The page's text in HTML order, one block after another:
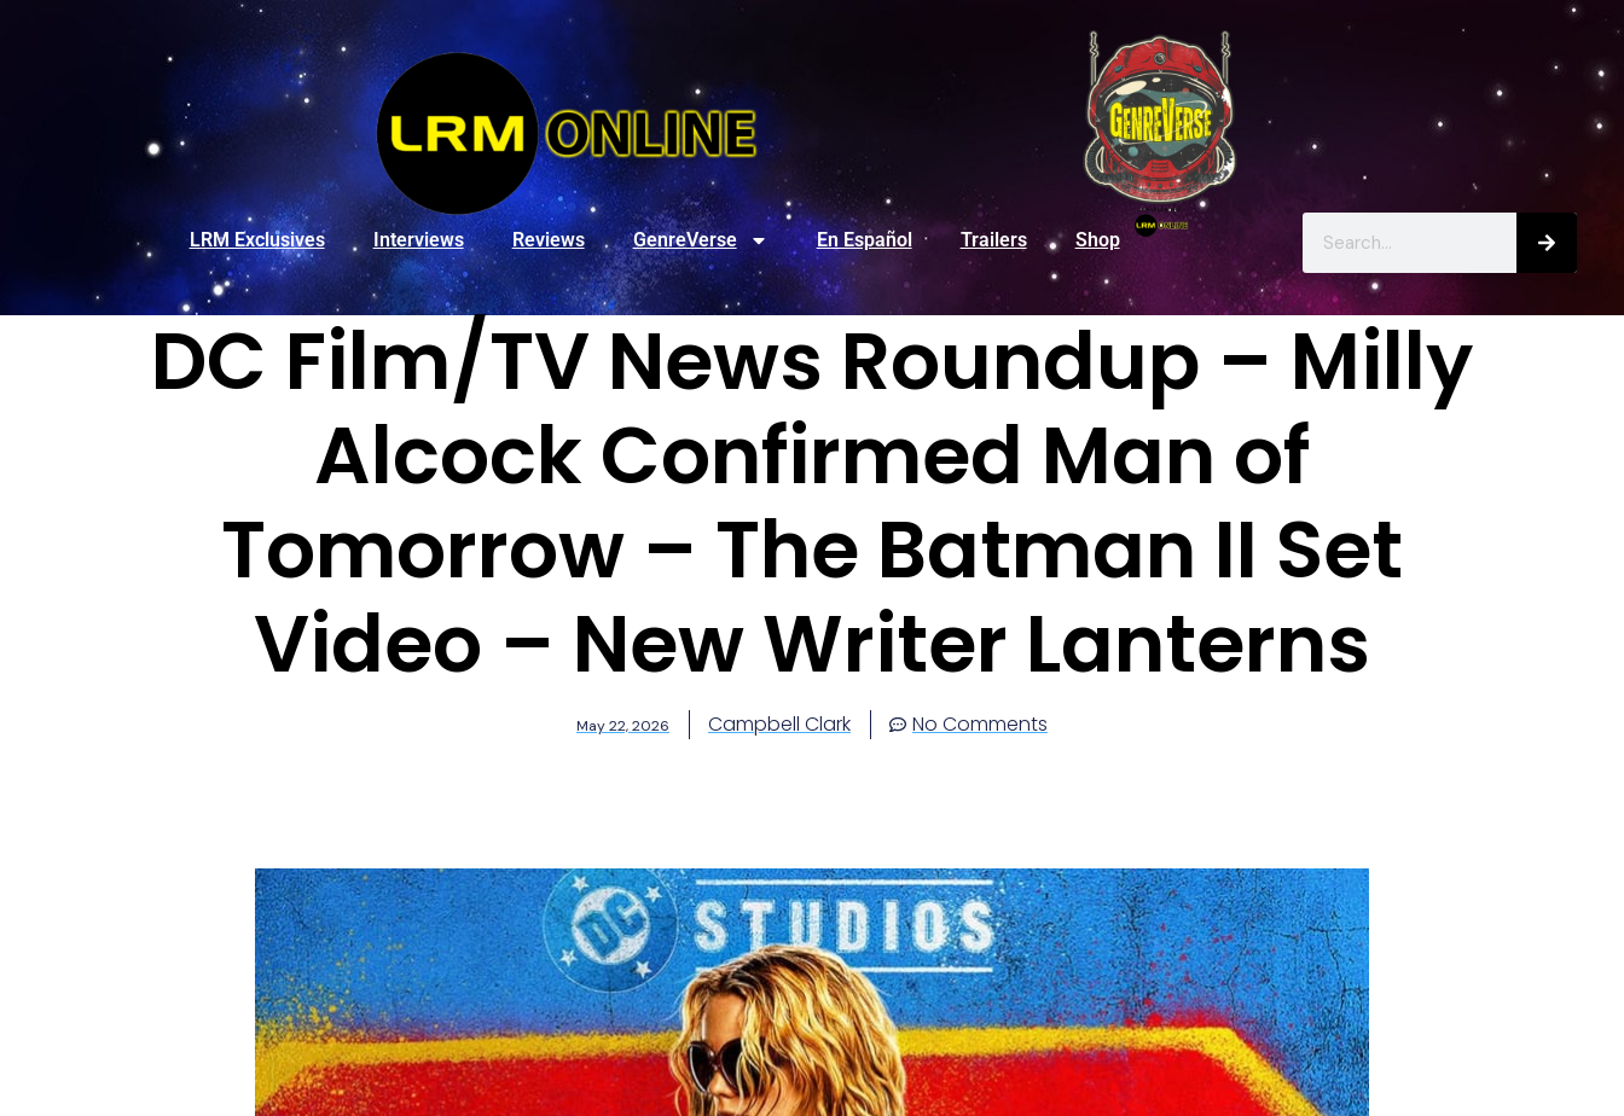
LRM Exclusives Interviews Reviews GenreVerse En Español Trailers Shop
DC Film/TV News Roundup – Milly
Alcock Confirmed Man of
Tomorrow – The Batman II Set
Video – New Writer Lanterns
May 22, 2026 Campbell Clark No Comments